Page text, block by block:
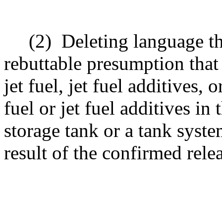
(2) Deleting language
rebuttable presumption
jet fuel, jet fuel additives,
fuel or jet fuel additives in
storage tank or a tank
result of the confirmed